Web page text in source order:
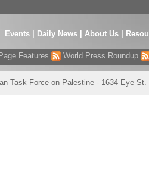
Events| Daily News About Us
Features World Press Roundup
Task Force on Palestine - 1634 Eye